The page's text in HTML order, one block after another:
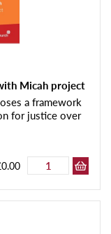
Micah project
a framework
for justice over